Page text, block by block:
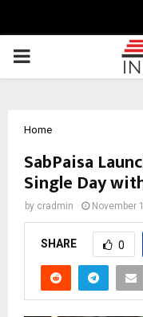
PRIMARY
Home
SabPaisa
Single Day
by cradmin November
SHARE 0